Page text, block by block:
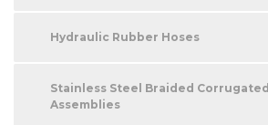
Hydraulic Rubber Hoses
Stainless Steel Braided
Assemblies